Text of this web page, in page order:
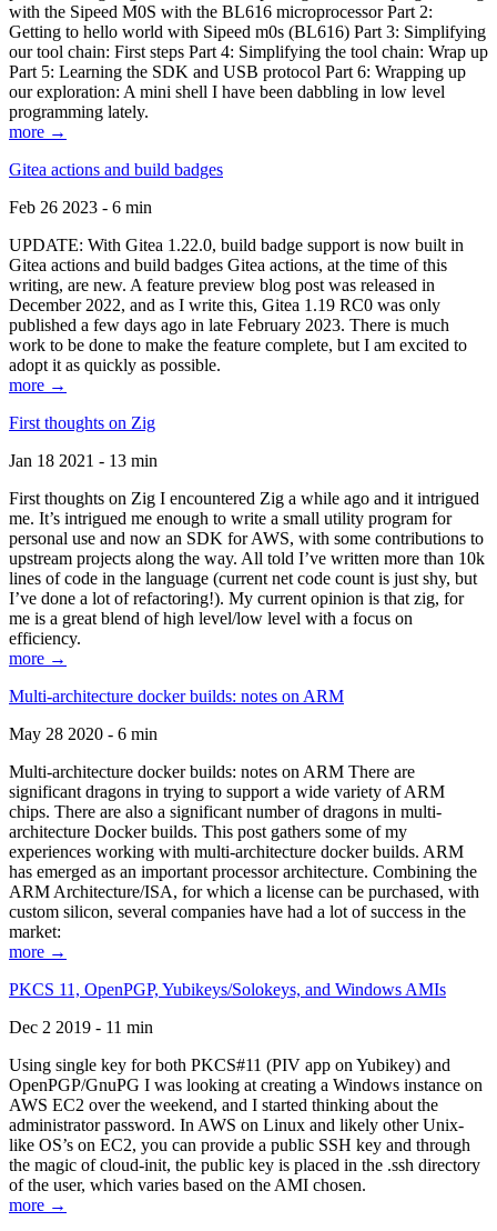
with the Sipeed M0S with the BL616 microprocessor Part 2:
Getting to hello world with Sipeed m0s (BL616) Part 3: Simplifying
our tool chain: First steps Part 4: Simplifying the tool chain: Wrap up
Part 5: Learning the SDK and USB protocol Part 6: Wrapping up
our exploration: A mini shell I have been dabbling in low level
programming lately.
more →
Gitea actions and build badges
Feb 26 2023 - 6 min
UPDATE: With Gitea 1.22.0, build badge support is now built in
Gitea actions and build badges Gitea actions, at the time of this
writing, are new. A feature preview blog post was released in
December 2022, and as I write this, Gitea 1.19 RC0 was only
published a few days ago in late February 2023. There is much
work to be done to make the feature complete, but I am excited to
adopt it as quickly as possible.
more →
First thoughts on Zig
Jan 18 2021 - 13 min
First thoughts on Zig I encountered Zig a while ago and it intrigued
me. It’s intrigued me enough to write a small utility program for
personal use and now an SDK for AWS, with some contributions to
upstream projects along the way. All told I’ve written more than 10k
lines of code in the language (current net code count is just shy, but
I’ve done a lot of refactoring!). My current opinion is that zig, for
me is a great blend of high level/low level with a focus on
efficiency.
more →
Multi-architecture docker builds: notes on ARM
May 28 2020 - 6 min
Multi-architecture docker builds: notes on ARM There are
significant dragons in trying to support a wide variety of ARM
chips. There are also a significant number of dragons in multi-
architecture Docker builds. This post gathers some of my
experiences working with multi-architecture docker builds. ARM
has emerged as an important processor architecture. Combining the
ARM Architecture/ISA, for which a license can be purchased, with
custom silicon, several companies have had a lot of success in the
market:
more →
PKCS 11, OpenPGP, Yubikeys/Solokeys, and Windows AMIs
Dec 2 2019 - 11 min
Using single key for both PKCS#11 (PIV app on Yubikey) and
OpenPGP/GnuPG I was looking at creating a Windows instance on
AWS EC2 over the weekend, and I started thinking about the
administrator password. In AWS on Linux and likely other Unix-
like OS’s on EC2, you can provide a public SSH key and through
the magic of cloud-init, the public key is placed in the .ssh directory
of the user, which varies based on the AMI chosen.
more →